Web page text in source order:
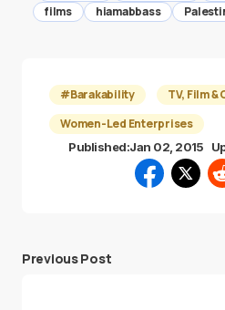
films
hiamabbass
#Barakability
TV, Film
Women-Led Enterprises
Published:Jan 02, 2015
Previous Post